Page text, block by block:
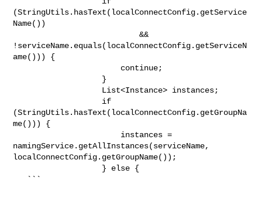
(StringUtils.hasText(localConnectConfig.getService
Name())
                           &&
!serviceName.equals(localConnectConfig.getServiceN
ame())) {
(StringUtils.hasText(localConnectConfig.getGroupNa
me())) {
namingService.getAllInstances(serviceName,
localConnectConfig.getGroupName());